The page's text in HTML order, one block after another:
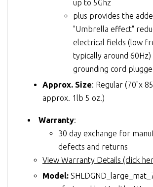
up to 5Ghz
plus provides the
"Umbrella effect"
electrical fields (low
typically around
grounding cord
Approx. Size: Regular (70"x
approx. 1lb 5 oz.)
Warranty:
30 day exchange for
defects and returns
View Warranty Details (click
Model: